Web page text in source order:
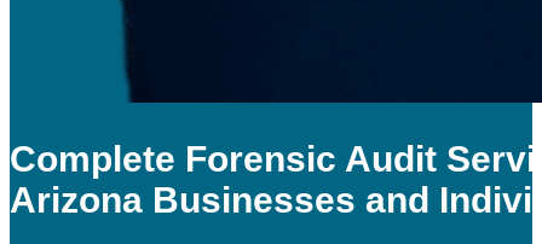
Complete Forensic Audit
Arizona Businesses and